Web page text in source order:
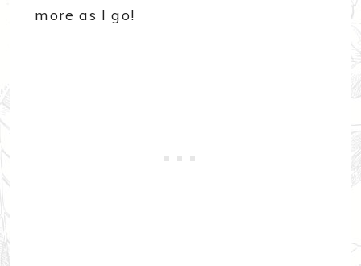
more as I go!